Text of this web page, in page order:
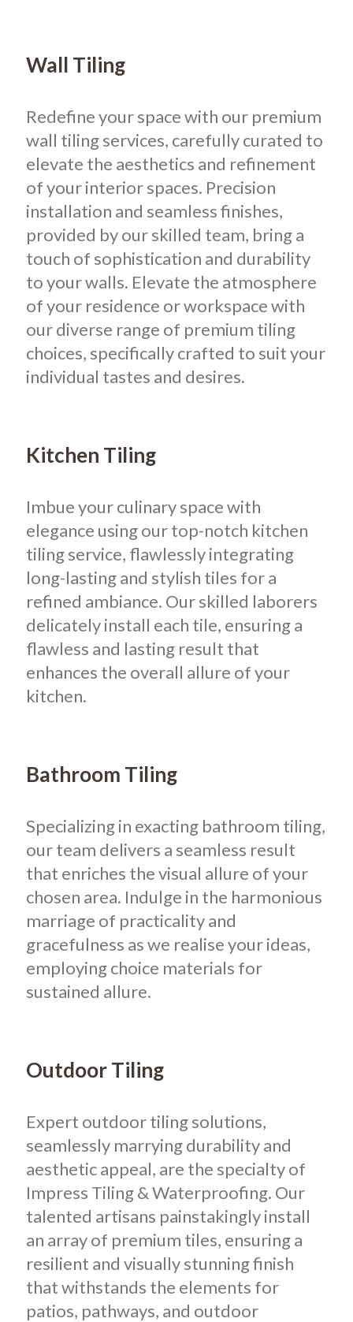
Wall Tiling
Redefine your space with our premium
wall tiling services, carefully curated to
elevate the aesthetics and refinement
of your interior spaces. Precision
installation and seamless finishes,
provided by our skilled team, bring a
touch of sophistication and durability
to your walls. Elevate the atmosphere
of your residence or workspace with
our diverse range of premium tiling
choices, specifically crafted to suit your
individual tastes and desires.
Kitchen Tiling
Imbue your culinary space with
elegance using our top-notch kitchen
tiling service, flawlessly integrating
long-lasting and stylish tiles for a
refined ambiance. Our skilled laborers
delicately install each tile, ensuring a
flawless and lasting result that
enhances the overall allure of your
kitchen.
Bathroom Tiling
Specializing in exacting bathroom tiling,
our team delivers a seamless result
that enriches the visual allure of your
chosen area. Indulge in the harmonious
marriage of practicality and
gracefulness as we realise your ideas,
employing choice materials for
sustained allure.
Outdoor Tiling
Expert outdoor tiling solutions,
seamlessly marrying durability and
aesthetic appeal, are the specialty of
Impress Tiling & Waterproofing. Our
talented artisans painstakingly install
an array of premium tiles, ensuring a
resilient and visually stunning finish
that withstands the elements for
patios, pathways, and outdoor